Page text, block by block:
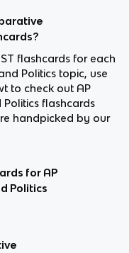
flashcards for each
Politics topic, use
to check out AP
flashcards
handpicked by our
for AP
Politics